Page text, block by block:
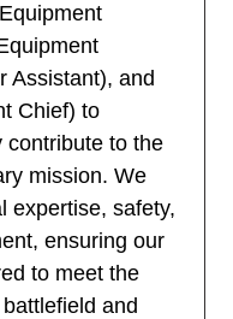
Assistant), and
Chief) to
contribute to the
mission. We
expertise, safety,
ensuring our
to meet the
and